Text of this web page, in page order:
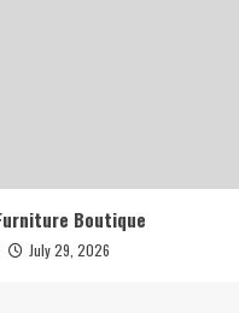
Boutique
July 29, 2026